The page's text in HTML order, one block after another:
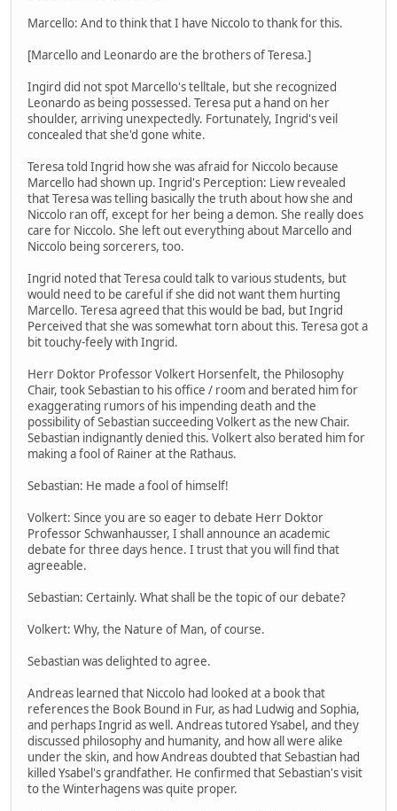
Marcello: And to think that I have Niccolo to thank for this.
[Marcello and Leonardo are the brothers of Teresa.]
Ingird did not spot Marcello's telltale, but she recognized
Leonardo as being possessed. Teresa put a hand on her
shoulder, arriving unexpectedly. Fortunately, Ingrid's veil
concealed that she'd gone white.
Teresa told Ingrid how she was afraid for Niccolo because
Marcello had shown up. Ingrid's Perception: Liew revealed
that Teresa was telling basically the truth about how she and
Niccolo ran off, except for her being a demon. She really does
care for Niccolo. She left out everything about Marcello and
Niccolo being sorcerers, too.
Ingrid noted that Teresa could talk to various students, but
would need to be careful if she did not want them hurting
Marcello. Teresa agreed that this would be bad, but Ingrid
Perceived that she was somewhat torn about this. Teresa got a
bit touchy-feely with Ingrid.
Herr Doktor Professor Volkert Horsenfelt, the Philosophy
Chair, took Sebastian to his office / room and berated him for
exaggerating rumors of his impending death and the
possibility of Sebastian succeeding Volkert as the new Chair.
Sebastian indignantly denied this. Volkert also berated him for
making a fool of Rainer at the Rathaus.
Sebastian: He made a fool of himself!
Volkert: Since you are so eager to debate Herr Doktor
Professor Schwanhausser, I shall announce an academic
debate for three days hence. I trust that you will find that
agreeable.
Sebastian: Certainly. What shall be the topic of our debate?
Volkert: Why, the Nature of Man, of course.
Sebastian was delighted to agree.
Andreas learned that Niccolo had looked at a book that
references the Book Bound in Fur, as had Ludwig and Sophia,
and perhaps Ingrid as well. Andreas tutored Ysabel, and they
discussed philosophy and humanity, and how all were alike
under the skin, and how Andreas doubted that Sebastian had
killed Ysabel's grandfather. He confirmed that Sebastian's visit
to the Winterhagens was quite proper.